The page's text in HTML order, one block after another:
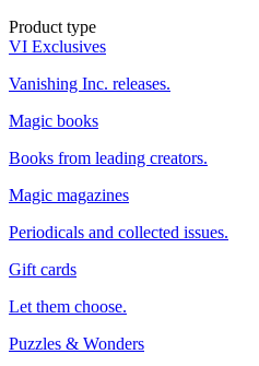
Product type
VI Exclusives
Vanishing Inc. releases.
Magic books
Books from leading creators.
Magic magazines
Periodicals and collected issues.
Gift cards
Let them choose.
Puzzles & Wonders